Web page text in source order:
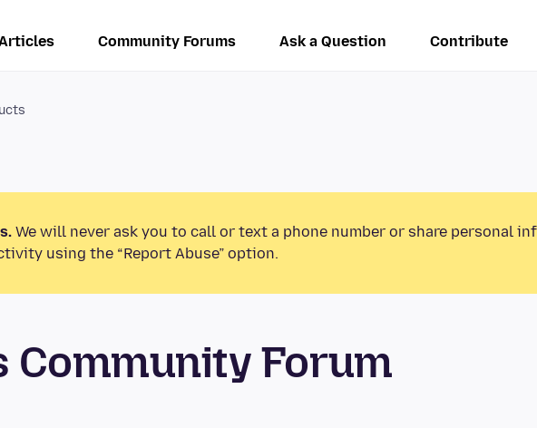
Community Forums Ask a Question Contribute
We will never ask you to call or text a phone number or share personal
using the “Report Abuse” option.
Community Forum